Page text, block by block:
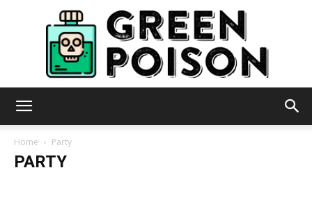
Home Party
PARTY